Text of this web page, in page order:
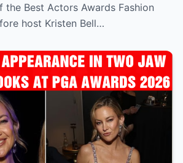
the Best Actors Awards Fashion
host Kristen Bell…